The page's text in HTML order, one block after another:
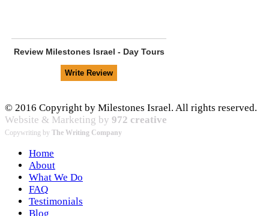
Review Milestones Israel - Day Tours
© 2016 Copyright by Milestones Israel. All rights reserved.
Website & Marketing by 972 creative
Copywriting by The Writing Company
Home
About
What We Do
FAQ
Testimonials
Blog